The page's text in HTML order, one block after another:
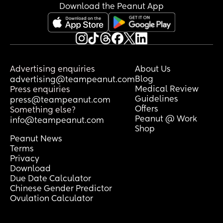
Download the Peanut App
Advertising enquiries
advertising@teampeanut.com
Press enquiries
press@teampeanut.com
Something else?
info@teampeanut.com
About Us
Blog
Medical Review
Guidelines
Offers
Peanut @ Work
Shop
Peanut News
Terms
Privacy
Download
Due Date Calculator
Chinese Gender Predictor
Ovulation Calculator